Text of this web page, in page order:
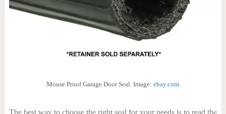
Mouse Proof Garage Door Seal. Image:ebay.com
The best way to choose the right seal for your needs is to read the